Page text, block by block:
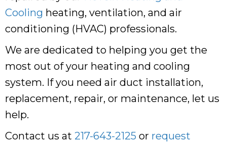
Cooling heating, ventilation, and air
conditioning (HVAC) professionals.
We are dedicated to helping you get the
most out of your heating and cooling
system. If you need air duct installation,
replacement, repair, or maintenance, let us
help.
Contact us at 217-643-2125 or request